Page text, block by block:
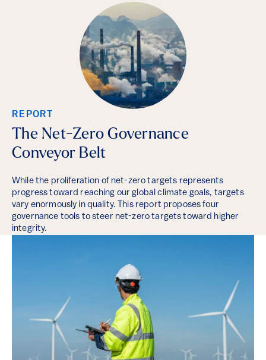
REPORT
The Net-Zero Governance
Conveyor Belt
While the proliferation of net-zero targets represents
progress toward reaching our global climate goals, targets
vary enormously in quality. This report proposes four
governance tools to steer net-zero targets toward higher
integrity.